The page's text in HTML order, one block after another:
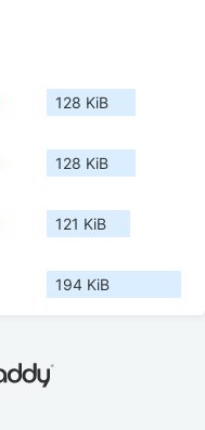
128 KiB
128 KiB
121 KiB
194 KiB